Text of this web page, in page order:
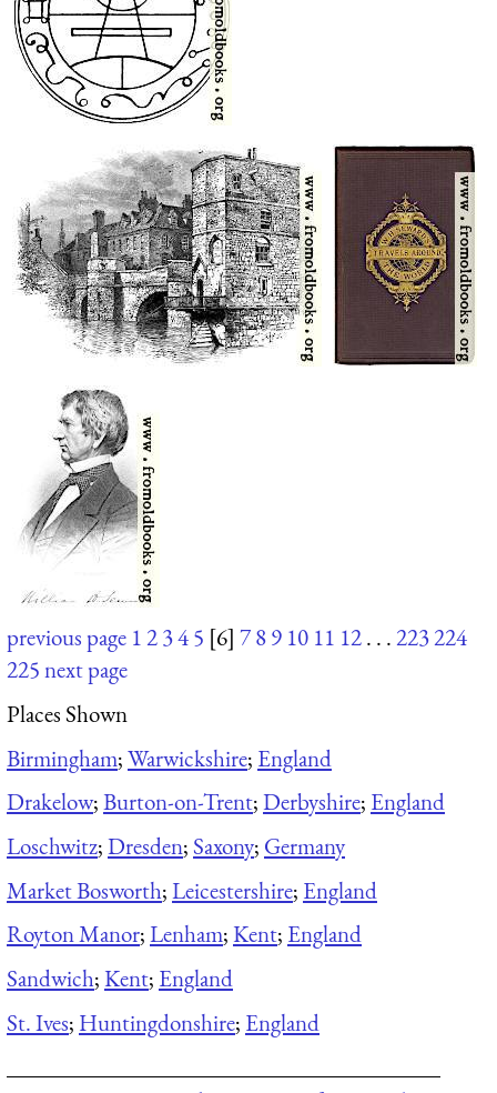
previous page 12345 [6] 789 10 11 12. . .223224
225next page
Places Shown
Birmingham;Warwickshire; England
Drakelow;Burton-on-Trent;Derbyshire; England
Loschwitz;Dresden; Saxony; Germany
Market Bosworth;Leicestershire; England
Royton Manor;Lenham;Kent; England
Sandwich;Kent; England
St. Ives; Huntingdonshire; England